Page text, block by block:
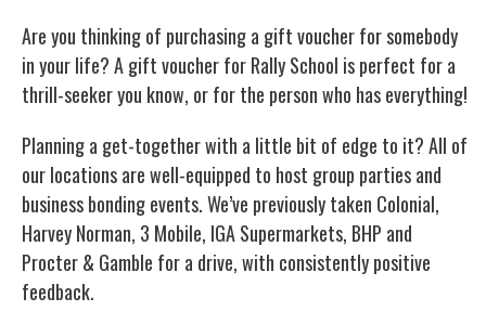
Are you thinking of purchasing a gift voucher for somebody
in your life? A gift voucher for Rally School is perfect for a
thrill-seeker you know, or for the person who has everything!
Planning a get-together with a little bit of edge to it? All of
our locations are well-equipped to host group parties and
business bonding events. We’ve previously taken Colonial,
Harvey Norman, 3 Mobile, IGA Supermarkets, BHP and
Procter & Gamble for a drive, with consistently positive
feedback.